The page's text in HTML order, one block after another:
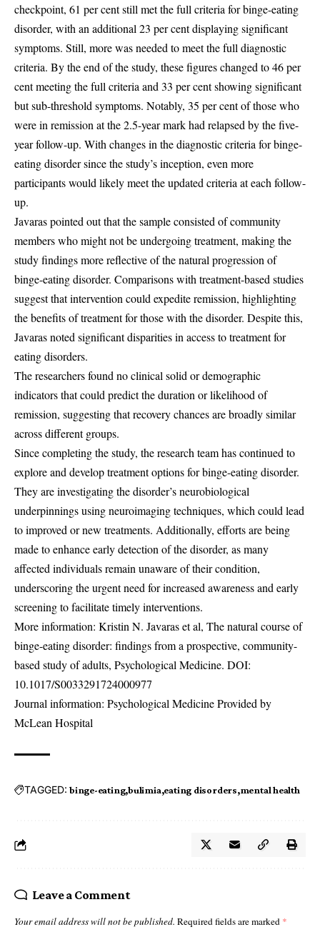
checkpoint, 61 per cent still met the full criteria for binge-eating
disorder, with an additional 23 per cent displaying significant
symptoms. Still, more was needed to meet the full diagnostic
criteria. By the end of the study, these figures changed to 46 per
cent meeting the full criteria and 33 per cent showing significant
but sub-threshold symptoms. Notably, 35 per cent of those who
were in remission at the 2.5-year mark had relapsed by the five-
year follow-up. With changes in the diagnostic criteria for binge-
eating disorder since the study’s inception, even more
participants would likely meet the updated criteria at each follow-
up.
Javaras pointed out that the sample consisted of community
members who might not be undergoing treatment, making the
study findings more reflective of the natural progression of
binge-eating disorder. Comparisons with treatment-based studies
suggest that intervention could expedite remission, highlighting
the benefits of treatment for those with the disorder. Despite this,
Javaras noted significant disparities in access to treatment for
eating disorders.
The researchers found no clinical solid or demographic
indicators that could predict the duration or likelihood of
remission, suggesting that recovery chances are broadly similar
across different groups.
Since completing the study, the research team has continued to
explore and develop treatment options for binge-eating disorder.
They are investigating the disorder’s neurobiological
underpinnings using neuroimaging techniques, which could lead
to improved or new treatments. Additionally, efforts are being
made to enhance early detection of the disorder, as many
affected individuals remain unaware of their condition,
underscoring the urgent need for increased awareness and early
screening to facilitate timely interventions.
More information: Kristin N. Javaras et al, The natural course of
binge-eating disorder: findings from a prospective, community-
based study of adults, Psychological Medicine. DOI:
10.1017/S0033291724000977
Journal information: Psychological Medicine Provided by
McLean Hospital
TAGGED: binge-eating bulimia eating disorders mental health
Leave a Comment
Your email address will not be published. Required fields are marked *